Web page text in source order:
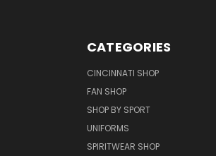
CATEGORIES
CINCINNATI SHOP
FAN SHOP
SHOP BY SPORT
UNIFORMS
SPIRITWEAR SHOP